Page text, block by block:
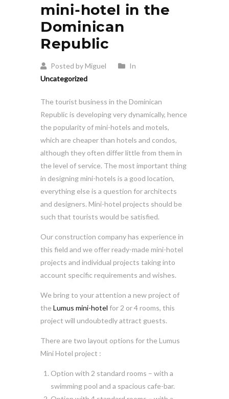
mini-hotel in the
Dominican
Republic
Posted by Miguel
In
Uncategorized
The tourist business in the Dominican
Republic is developing very dynamically, hence
the popularity of mini-hotels and motels,
which are cheaper than hotels and condos,
although they often differ little from them in
the level of service. The most important thing
in designing mini-hotels is a good location,
everything else is a question for architects
and designers. Mini-hotel projects should be
such that tourists would be satisfied.
Our construction company has experience in
this field and we offer ready-made mini-hotel
projects and individual projects taking into
account specific requirements and wishes.
We bring to your attention a new project of
the Lumus mini-hotel for 2 or 4 rooms, this
project will undoubtedly attract guests.
There are two layout options for the Lumus
Mini Hotel project :
Option with 2 standard rooms – with a
swimming pool and a spacious cafe-bar.